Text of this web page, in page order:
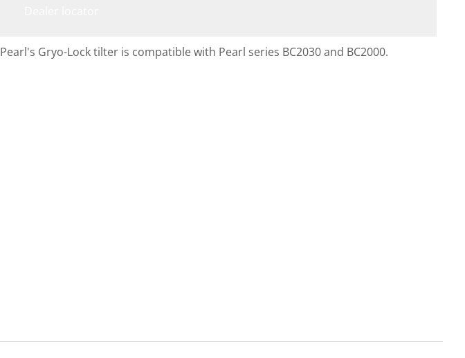
Pearl's Gryo-Lock tilter is compatible with Pearl series BC2030 and BC2000.